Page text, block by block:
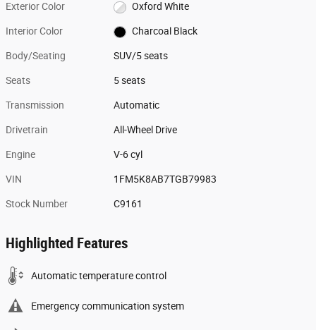
Exterior Color Oxford White
Interior Color Charcoal Black
Body/Seating SUV/5 seats
Seats 5 seats
Transmission Automatic
Drivetrain All-Wheel Drive
Engine V-6 cyl
VIN 1FM5K8AB7TGB79983
Stock Number C9161
Highlighted Features
Automatic temperature control
Emergency communication system